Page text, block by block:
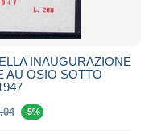
INAUGURAZIONE
AU OSIO SOTTO
-5%